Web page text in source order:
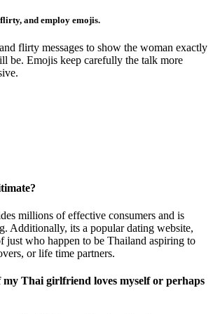
and employ emojis.
flirty messages to show the woman exactly
be. Emojis keep carefully the talk more
millions of effective consumers and is
Additionally, its a popular dating website,
just who happen to be Thailand aspiring to
or life time partners.
Thai girlfriend loves myself or perhaps